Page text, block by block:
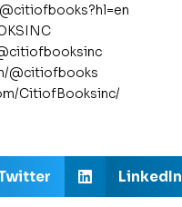
@citiofbooks
CitiofBooksinc/
LinkedIn